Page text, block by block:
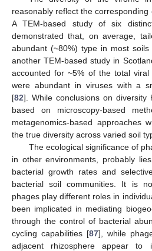
reasonably reflect the corresponding
A TEM-based study of six
demonstrated that, on average,
abundant (~80%) type in most soils
another TEM-based study in
accounted for ~5% of the total viral
were abundant in viruses with a
[82]. While conclusions on diversity
based on microscopy-based
metagenomics-based approaches
the true diversity across varied soil
The ecological significance of
in other environments, probably
bacterial growth rates and
bacterial soil communities. It is
phages play different roles in
been implicated in mediating
through the control of bacterial
cycling capabilities [87], while
adjacent rhizosphere appear to